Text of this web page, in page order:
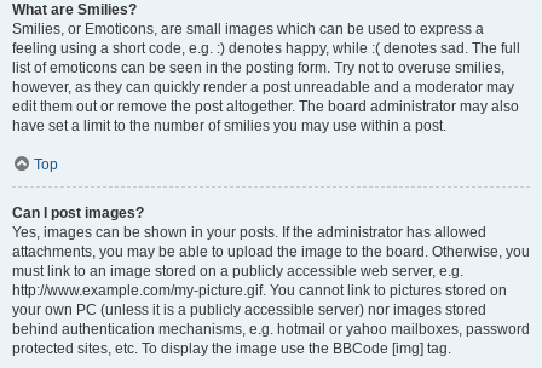
What are Smilies?
Smilies, or Emoticons, are small images which can be used to express a
feeling using a short code, e.g. :) denotes happy, while :( denotes sad. The full
list of emoticons can be seen in the posting form. Try not to overuse smilies,
however, as they can quickly render a post unreadable and a moderator may
edit them out or remove the post altogether. The board administrator may also
have set a limit to the number of smilies you may use within a post.
Top
Can I post images?
Yes, images can be shown in your posts. If the administrator has allowed
attachments, you may be able to upload the image to the board. Otherwise, you
must link to an image stored on a publicly accessible web server, e.g.
http://www.example.com/my-picture.gif. You cannot link to pictures stored on
your own PC (unless it is a publicly accessible server) nor images stored
behind authentication mechanisms, e.g. hotmail or yahoo mailboxes, password
protected sites, etc. To display the image use the BBCode [img] tag.